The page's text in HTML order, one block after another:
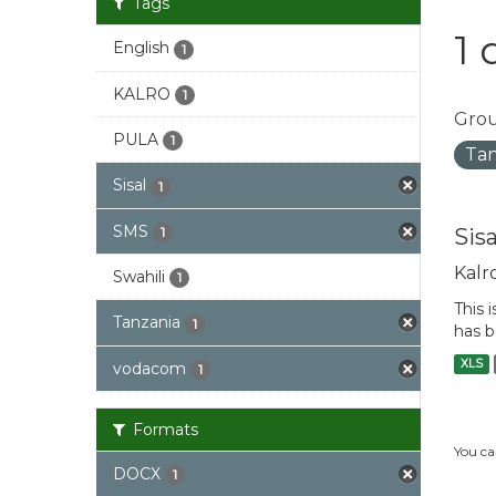
English 1
KALRO 1
PULA 1
Sisal 1
SMS 1
Swahili 1
Tanzania 1
vodacom 1
Formats
DOCX 1
1
This
has
XLS
You